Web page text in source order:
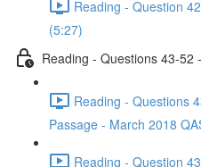
Reading - Question
(5:27)
Reading - Questions 43-52
Reading - Questions
Passage - March 2018
Reading - Question